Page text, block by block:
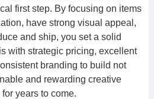
first step. By focusing on items
have strong visual appeal,
and ship, you set a solid
with strategic pricing, excellent
branding to build not
and rewarding creative
years to come.